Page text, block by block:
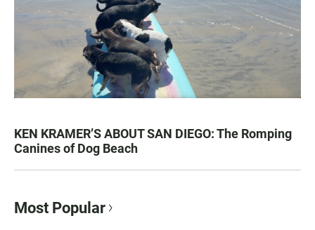
KEN KRAMER’S ABOUT SAN DIEGO: The Romping
Canines of Dog Beach
Most Popular